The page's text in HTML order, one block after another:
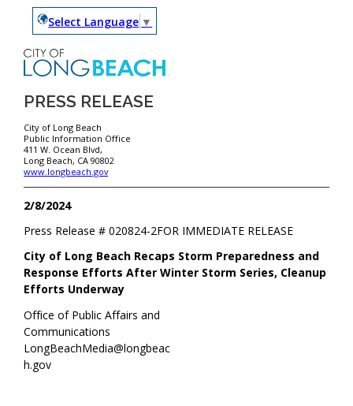
Select Language ▼
PRESS RELEASE
City of Long Beach
Public Information Office
411 W. Ocean Blvd,
Long Beach, CA 90802
www.longbeach.gov
2/8/2024
FOR IMMEDIATE RELEASE
Press Release #020824-2
City of Long Beach Recaps Storm Preparedness and
Response Efforts After Winter Storm Series, Cleanup
Efforts Underway
Office of Public Affairs and
Communications
LongBeachMedia@longbeac
h.gov